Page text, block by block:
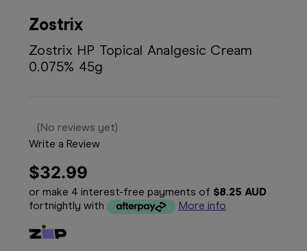
Zostrix
Zostrix HP Topical Analgesic Cream
0.075% 45g
(No reviews yet)
Write a Review
$32.99
or make 4 interest-free payments of $8.25 AUD
fortnightly with
More info